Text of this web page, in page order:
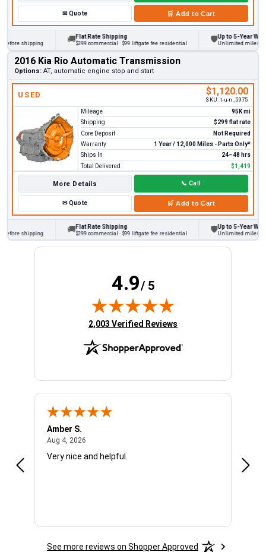
✉Quote 🛒 Add to Cart
shipping
Flat Rate Shipping
$299 commercial · $99 liftgate fee residential
Up to 5-Year
Unlimited miles on
2016 Kia Rio Automatic Transmission
Options: AT, automatic engine stop and start
USED $1,120.00
SKU: t-u-n_5975
Mileage
95K mi
Shipping
$299 flat rate
Core Deposit
Not Required
Warranty
1 Year / 12,000 Miles - Parts Only*
Ships In
24–48 hrs
Total Delivered
$1,419
More Details 📞 Call
✉Quote 🛒 Add to Cart
shipping
Flat Rate Shipping
$299 commercial · $99 liftgate fee residential
Up to 5-Year
Unlimited miles on
4.9/ 5
(opens in new tab)
2,003 Verified Reviews
Amber S.
Aug 4, 2026
Very nice and helpful.
See more reviews on Shopper Approved